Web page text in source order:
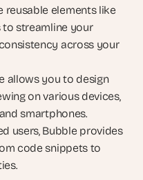
reusable elements like
to streamline your
across your
allows you to design
on various devices,
smartphones.
users, Bubble provides
code snippets to